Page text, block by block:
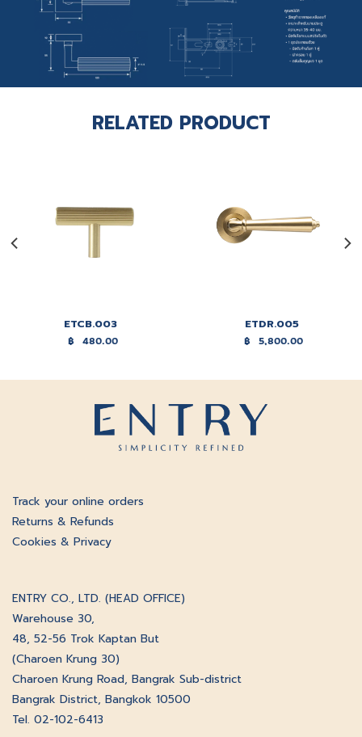
RELATED PRODUCT
ETCB.003
฿ 480.00
ETDR.005
฿ 5,800.00
Track your online orders
Returns & Refunds
Cookies & Privacy
ENTRY CO., LTD. (HEAD OFFICE)
Warehouse 30,
48, 52-56 Trok Kaptan But
(Charoen Krung 30)
Charoen Krung Road, Bangrak Sub-district
Bangrak District, Bangkok 10500
Tel. 02-102-6413